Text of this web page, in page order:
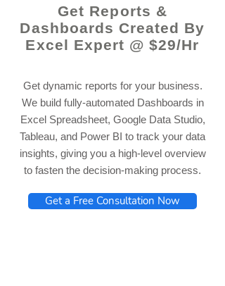
Get Reports &
Dashboards Created By
Excel Expert @ $29/Hr
Get dynamic reports for your business.
We build fully-automated Dashboards in
Excel Spreadsheet, Google Data Studio,
Tableau, and Power BI to track your data
insights, giving you a high-level overview
to fasten the decision-making process.
Get a Free Consultation Now